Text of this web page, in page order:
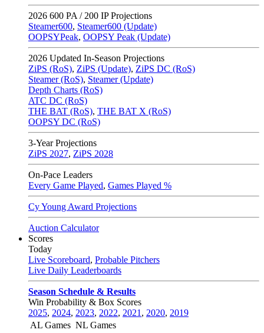
2026 600 PA / 200 IP Projections
Steamer600, Steamer600 (Update)
OOPSYPeak, OOPSY Peak (Update)
2026 Updated In-Season Projections
ZiPS (RoS), ZiPS (Update), ZiPS DC (RoS)
Steamer (RoS), Steamer (Update)
Depth Charts (RoS)
ATC DC (RoS)
THE BAT (RoS), THE BAT X (RoS)
OOPSY DC (RoS)
3-Year Projections
ZiPS 2027, ZiPS 2028
On-Pace Leaders
Every Game Played, Games Played %
Cy Young Award Projections
Auction Calculator
Scores
Today
Live Scoreboard, Probable Pitchers
Live Daily Leaderboards
Season Schedule & Results
Win Probability & Box Scores
2025, 2024, 2023, 2022, 2021 , 2020, 2019
AL Games NL Games